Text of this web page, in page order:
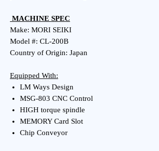
MACHINE SPEC
Make: MORI SEIKI
Model #: CL-200B
Country of Origin: Japan
Equipped With:
LM Ways Design
MSG-803 CNC Control
HIGH torque spindle
MEMORY Card Slot
Chip Conveyor